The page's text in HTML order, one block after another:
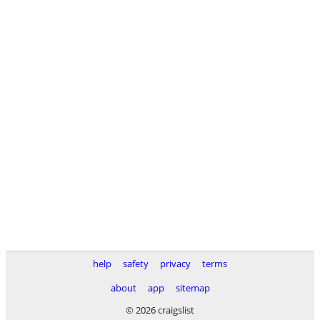
help safety privacy
terms
about
app
sitemap
© 2026 craigslist